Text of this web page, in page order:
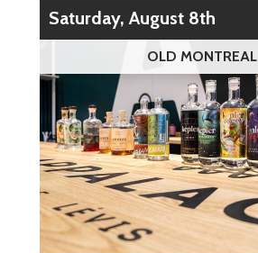
Saturday, August 8th
OLD MONTREAL